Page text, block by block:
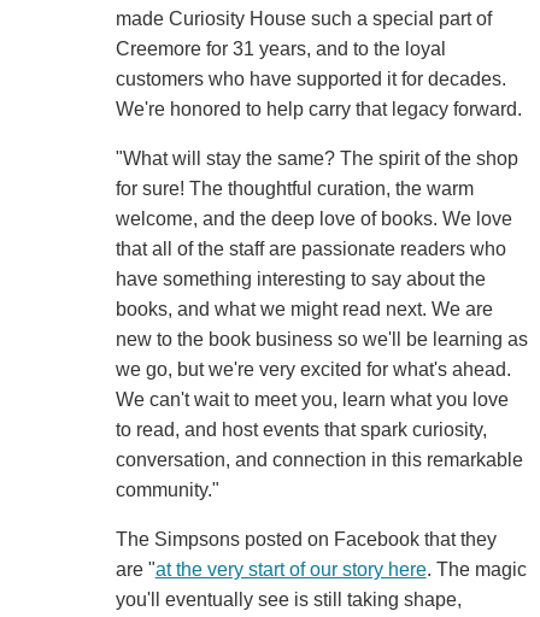
made Curiosity House such a special part of
Creemore for 31 years, and to the loyal
customers who have supported it for decades.
We're honored to help carry that legacy forward.
"What will stay the same? The spirit of the shop
for sure! The thoughtful curation, the warm
welcome, and the deep love of books. We love
that all of the staff are passionate readers who
have something interesting to say about the
books, and what we might read next. We are
new to the book business so we'll be learning as
we go, but we're very excited for what's ahead.
We can't wait to meet you, learn what you love
to read, and host events that spark curiosity,
conversation, and connection in this remarkable
community."
The Simpsons posted on Facebook that they
are "at the very start of our story here. The magic
you'll eventually see is still taking shape,